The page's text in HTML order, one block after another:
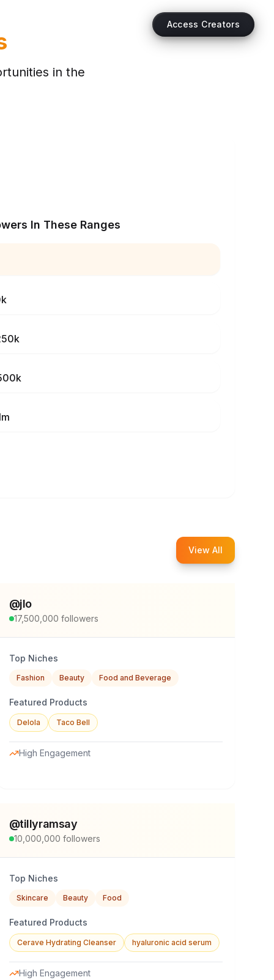
Access Creators
in the
In These Ranges
View All
@jlo
17,500,000 followers
Top Niches
Fashion Beauty Food and Beverage
Featured Products
Delola Taco Bell
High Engagement
@tillyramsay
10,000,000 followers
Top Niches
Skincare Beauty Food
Featured Products
Cerave Hydrating Cleanser hyaluronic acid serum
High Engagement